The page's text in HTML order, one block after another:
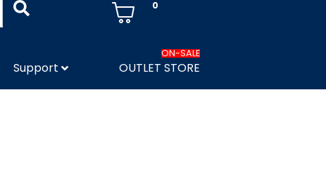
0
Support OUTLET STORE
ON-SALE